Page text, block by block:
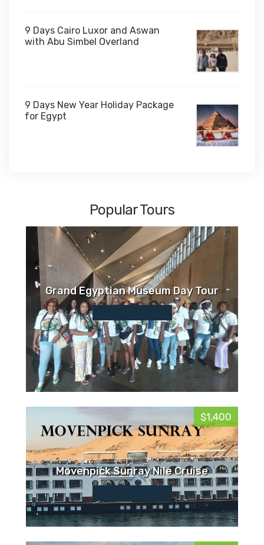
9 Days Cairo Luxor and Aswan
with Abu Simbel Overland
9 Days New Year Holiday Package
for Egypt
Popular Tours
Grand Egyptian Museum Day Tour
$1,400
Movenpick Sunray Nile Cruise